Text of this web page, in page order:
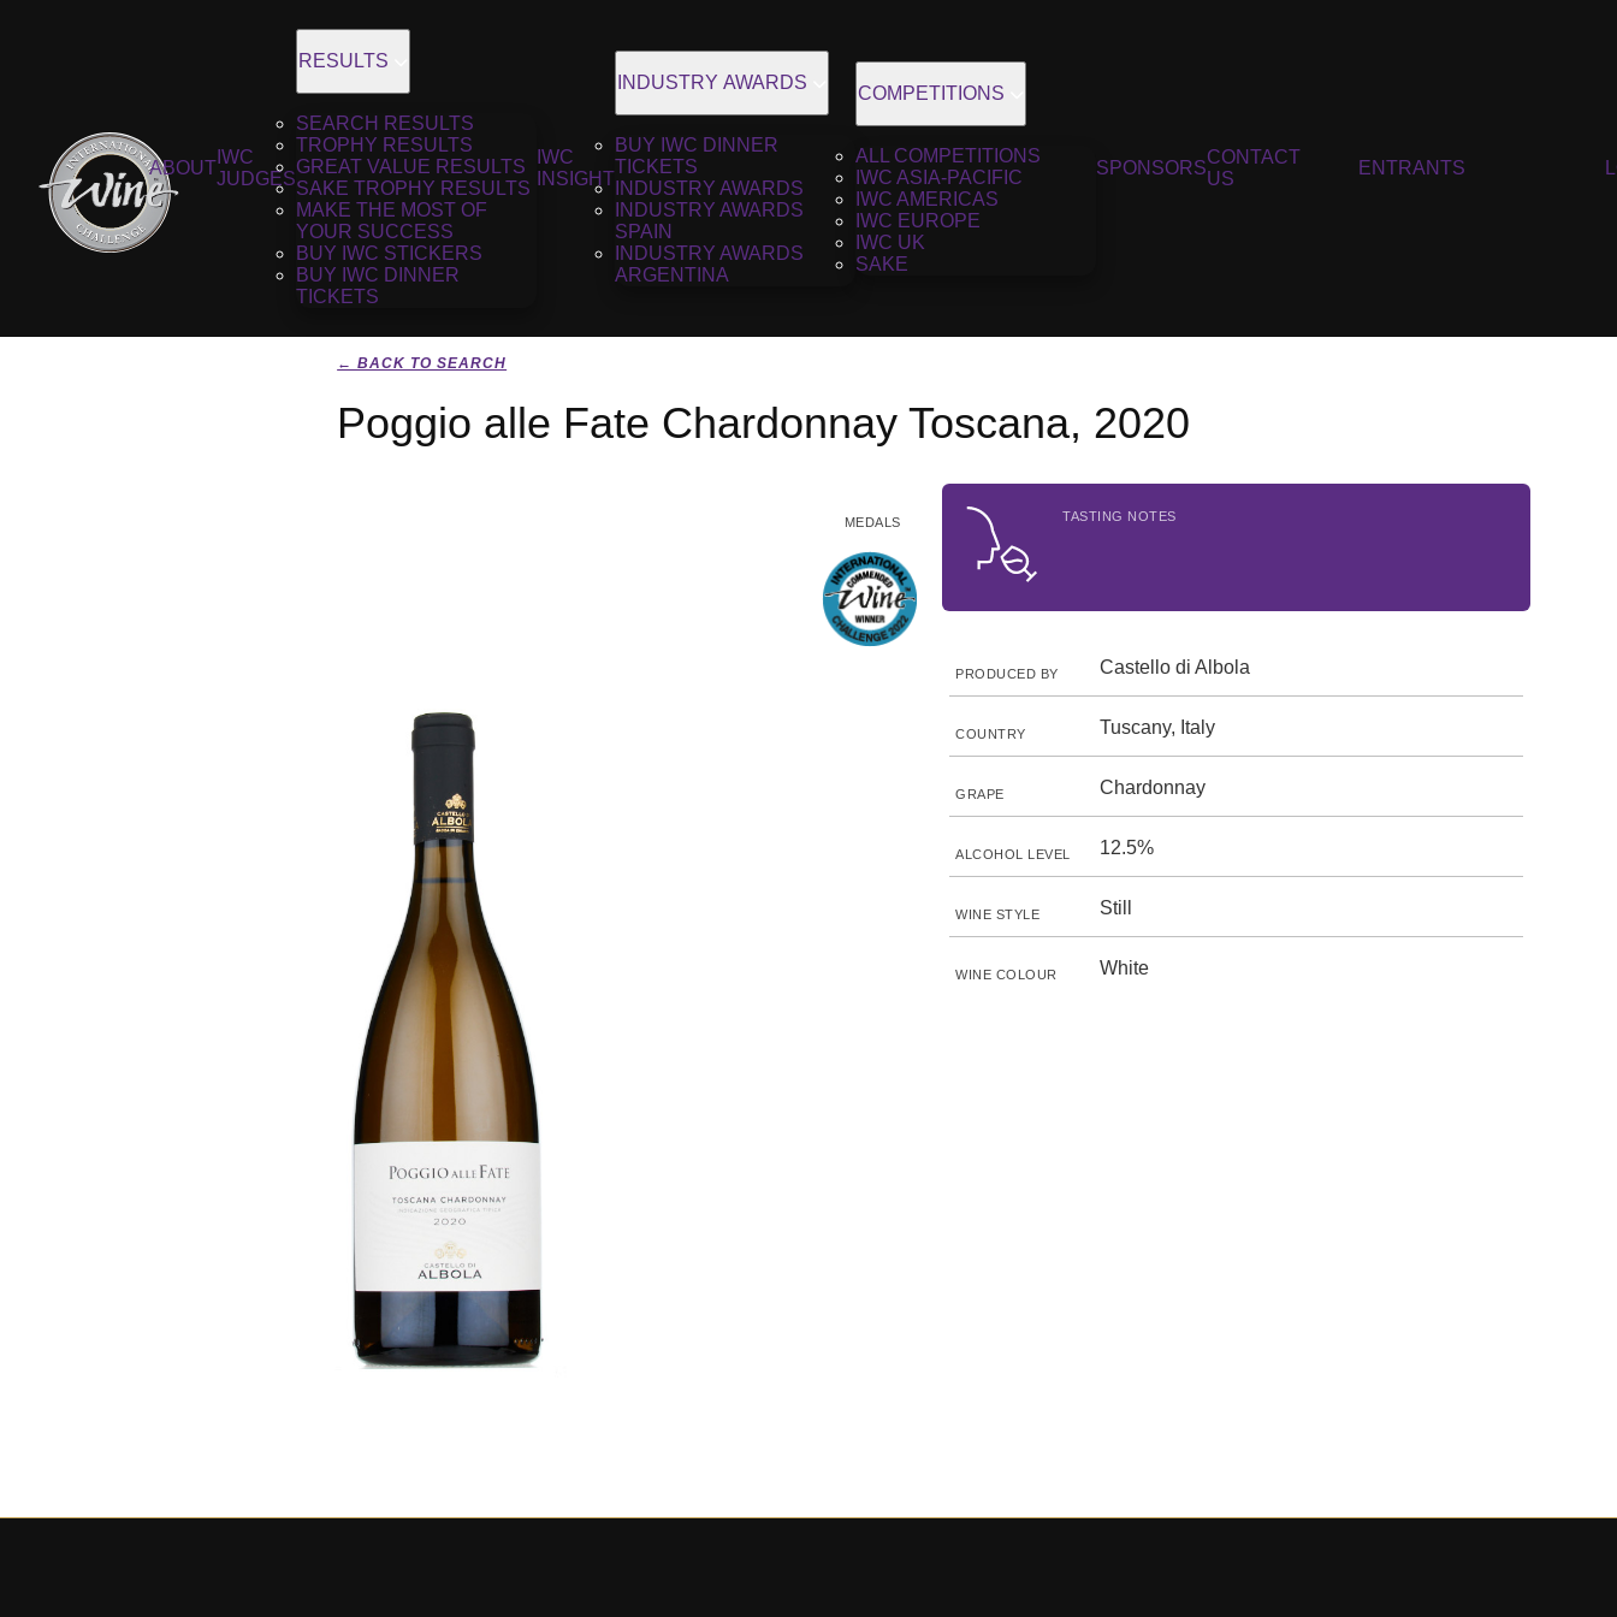
ABOUT
IWC
JUDGES
RESULTS
SEARCH RESULTS
TROPHY RESULTS
GREAT VALUE RESULTS
SAKE TROPHY RESULTS
MAKE THE MOST OF
YOUR SUCCESS
BUY IWC STICKERS
BUY IWC DINNER
TICKETS
IWC
INSIGHT
INDUSTRY AWARDS
BUY IWC DINNER
TICKETS
INDUSTRY AWARDS
INDUSTRY AWARDS
SPAIN
INDUSTRY AWARDS
ARGENTINA
COMPETITIONS
ALL COMPETITIONS
IWC ASIA-PACIFIC
IWC AMERICAS
IWC EUROPE
IWC UK
SAKE
SPONSORS
CONTACT
US
ENTRANTS
← BACK TO SEARCH
Poggio alle Fate Chardonnay Toscana, 2020
MEDALS TASTING NOTES
PRODUCED BY Castello di Albola
COUNTRY Tuscany, Italy
GRAPE Chardonnay
ALCOHOL LEVEL 12.5%
WINE STYLE Still
WINE COLOUR White